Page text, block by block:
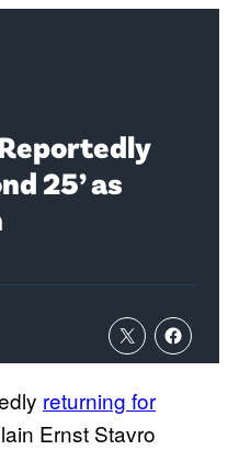
25’ as
returning for
Ernst Stavro